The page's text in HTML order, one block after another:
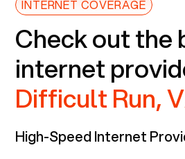
INTERNET COVERAGE
Check out the
internet
Difficult Run,
High-Speed Internet